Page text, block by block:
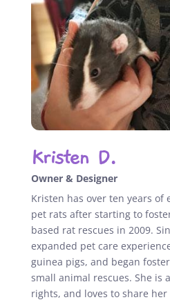
Kristen D.
Owner & Designer
Kristen has over ten years of
pet rats after starting to
based rat rescues in 2009.
expanded pet care
guinea pigs, and began
small animal rescues. She is
rights, and loves to share her